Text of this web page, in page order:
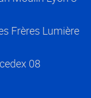
Frères Lumière
08